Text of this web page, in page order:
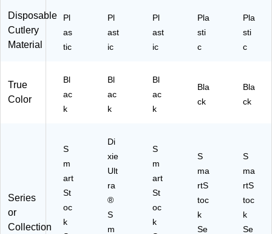
Disposable
Cutlery
Material
Pl
as
tic
Pl
ast
ic
Pl
ast
ic
Pla
sti
c
Pla
sti
c
True
Color
Bl
ac
k
Bl
ac
k
Bl
ac
k
Bla
ck
Bla
ck
Series
or
Collection
S
m
art
St
oc
k
Di
xie
Ult
ra
®
S
m
S
m
art
St
oc
k
S
ma
rtS
toc
k
Se
S
ma
rtS
toc
k
Se